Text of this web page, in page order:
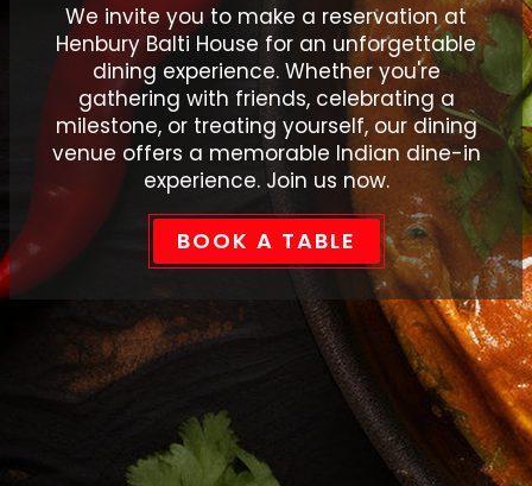
We invite you to make a reservation at
Henbury Balti House for an unforgettable
dining experience. Whether you're
gathering with friends, celebrating a
milestone, or treating yourself, our dining
venue offers a memorable Indian dine-in
experience. Join us now.
BOOK A TABLE